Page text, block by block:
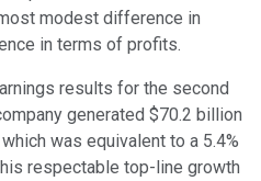
modest difference in
in terms of profits.
results for the second
generated $70.2 billion
was equivalent to a 5.4%
respectable top-line growth